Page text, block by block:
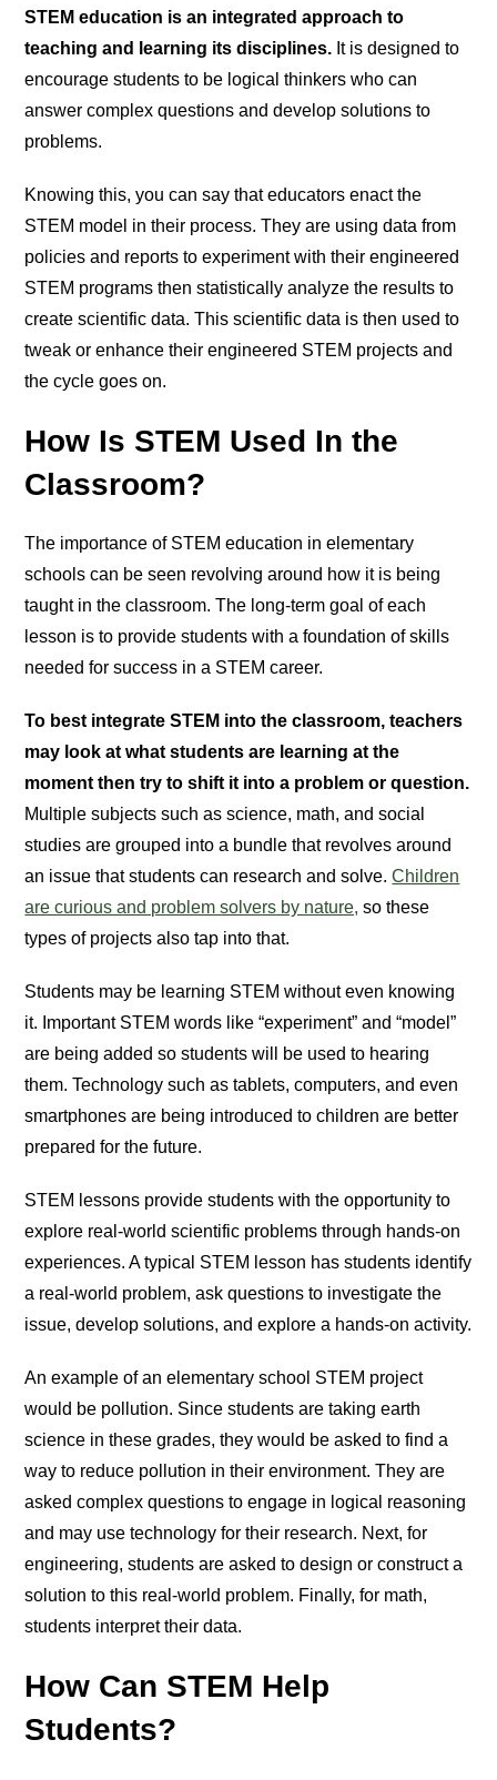
STEM education is an integrated approach to
teaching and learning its disciplines. It is designed to
encourage students to be logical thinkers who can
answer complex questions and develop solutions to
problems.
Knowing this, you can say that educators enact the
STEM model in their process. They are using data from
policies and reports to experiment with their engineered
STEM programs then statistically analyze the results to
create scientific data. This scientific data is then used to
tweak or enhance their engineered STEM projects and
the cycle goes on.
How Is STEM Used In the
Classroom?
The importance of STEM education in elementary
schools can be seen revolving around how it is being
taught in the classroom. The long-term goal of each
lesson is to provide students with a foundation of skills
needed for success in a STEM career.
To best integrate STEM into the classroom, teachers
may look at what students are learning at the
moment then try to shift it into a problem or question.
Multiple subjects such as science, math, and social
studies are grouped into a bundle that revolves around
an issue that students can research and solve.Children
are curious and problem solvers by nature, so these
types of projects also tap into that.
Students may be learning STEM without even knowing
it. Important STEM words like “experiment” and “model”
are being added so students will be used to hearing
them. Technology such as tablets, computers, and even
smartphones are being introduced to children are better
prepared for the future.
STEM lessons provide students with the opportunity to
explore real-world scientific problems through hands-on
experiences. A typical STEM lesson has students identify
a real-world problem, ask questions to investigate the
issue, develop solutions, and explore a hands-on activity.
An example of an elementary school STEM project
would be pollution. Since students are taking earth
science in these grades, they would be asked to find a
way to reduce pollution in their environment. They are
asked complex questions to engage in logical reasoning
and may use technology for their research. Next, for
engineering, students are asked to design or construct a
solution to this real-world problem. Finally, for math,
students interpret their data.
How Can STEM Help
Students?